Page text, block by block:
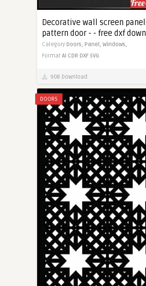
Decorative wall screen
pattern door - - free dxf
Category Doors, Panel, Windows,
Format AI CDR DXF SVG
908 Download
DOORS